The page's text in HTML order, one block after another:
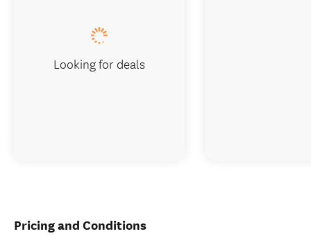
Pricing and Conditions
Looking for deals